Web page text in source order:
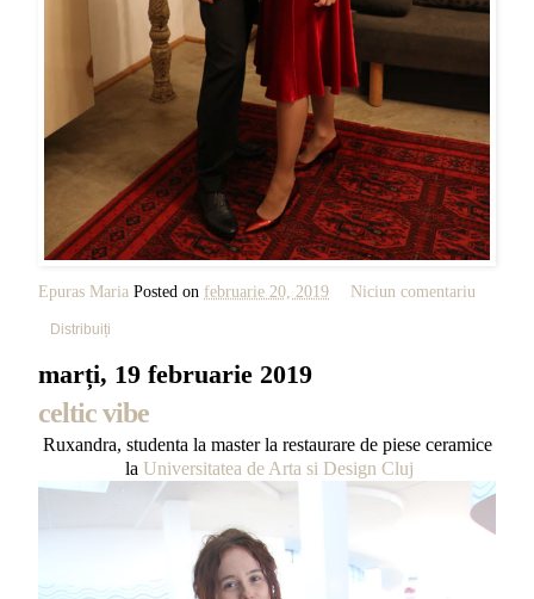
Epuras Maria Posted on februarie 20, 2019 Niciun comentariu
Distribuiți
marți, 19 februarie 2019
celtic vibe
Ruxandra, studenta la master la restaurare de piese ceramice
la Universitatea de Arta si Design Cluj